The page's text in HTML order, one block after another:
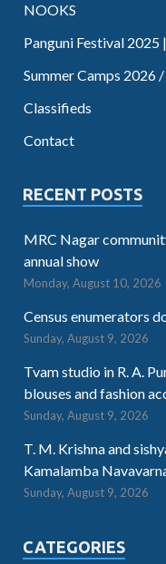
NOOKS
Panguni Festival
Summer Camps 2026
Classifieds
Contact
RECENT POSTS
MRC Nagar
annual show
Monday, August 10, 2026
Census enumerators
Sunday, August 9, 2026
Tvam studio in R. A.
blouses and fashion
Sunday, August 9, 2026
T. M. Krishna and
Kamalamba
Sunday, August 9, 2026
CATEGORIES